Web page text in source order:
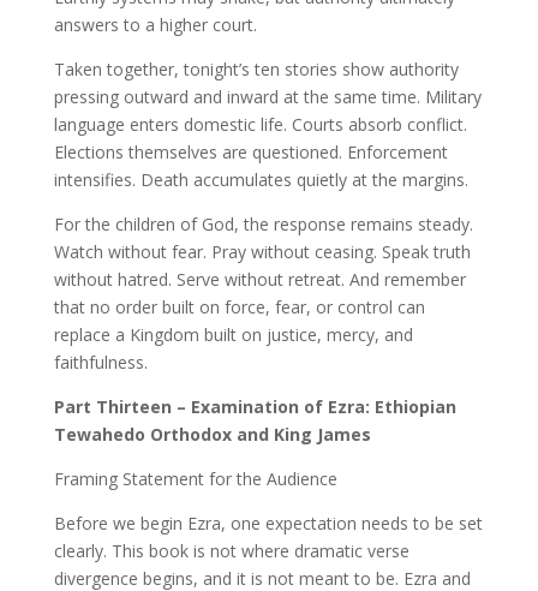
answers to a higher court.
Taken together, tonight’s ten stories show authority
pressing outward and inward at the same time. Military
language enters domestic life. Courts absorb conflict.
Elections themselves are questioned. Enforcement
intensifies. Death accumulates quietly at the margins.
For the children of God, the response remains steady.
Watch without fear. Pray without ceasing. Speak truth
without hatred. Serve without retreat. And remember
that no order built on force, fear, or control can
replace a Kingdom built on justice, mercy, and
faithfulness.
Part Thirteen – Examination of Ezra: Ethiopian
Tewahedo Orthodox and King James
Framing Statement for the Audience
Before we begin Ezra, one expectation needs to be set
clearly. This book is not where dramatic verse
divergence begins, and it is not meant to be. Ezra and